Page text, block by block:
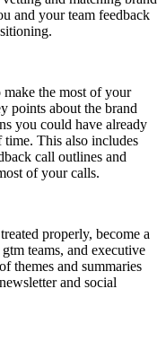
and your team feedback
the most of your
points about the brand
you could have already
time. This also includes
call outlines and
of your calls.
properly, become a
teams, and executive
themes and summaries
and social